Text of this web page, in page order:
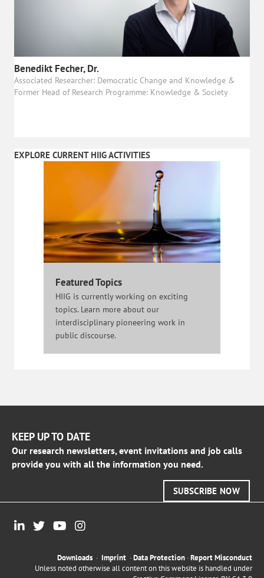
Benedikt Fecher, Dr.
Associated Researcher: Democratic Change and Knowledge &
Former Head of Research Programme: Knowledge & Society
EXPLORE CURRENT HIIG ACTIVITIES
Featured Topics
HIIG is currently working on exciting
topics. Learn more about our
interdisciplinary pioneering work in
public discourse.
KEEP UP TO DATE
Our research newsletters, event invitations and job calls
provide you with all the information you need.
SUBSCRIBE NOW
Downloads · Imprint ·Data Protection ·Report Misconduct
Unless noted otherwise all content on this website is handled under